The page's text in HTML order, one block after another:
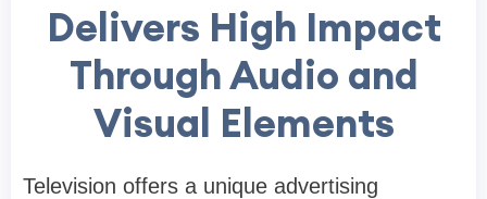
Delivers High Impact
Through Audio and
Visual Elements
Television offers a unique advertising